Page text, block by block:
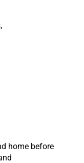
home before